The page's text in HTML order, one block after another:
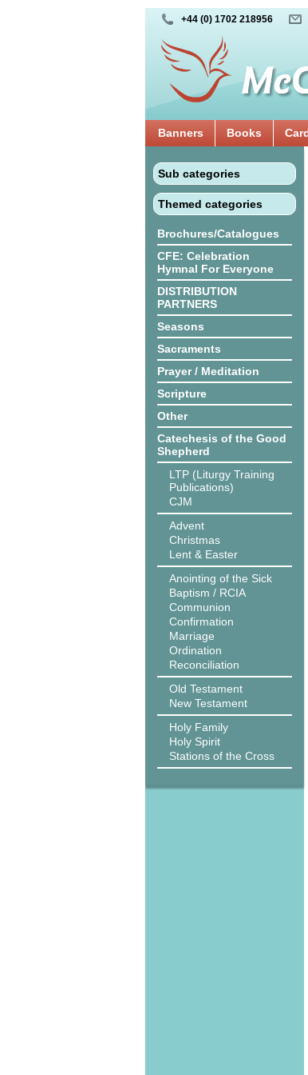
+44 (0) 1702 218956
Banners Books
Sub categories
Themed categories
Brochures/Catalogues
CFE: Celebration
Hymnal For Everyone
DISTRIBUTION
PARTNERS
Seasons
Sacraments
Prayer / Meditation
Scripture
Other
Catechesis of the Good
Shepherd
LTP (Liturgy Training
Publications)
CJM
Advent
Christmas
Lent & Easter
Anointing of the Sick
Baptism / RCIA
Communion
Confirmation
Marriage
Ordination
Reconciliation
Old Testament
New Testament
Holy Family
Holy Spirit
Stations of the Cross